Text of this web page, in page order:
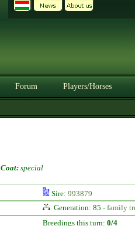
Forum Players/Horses
Coat: special
Sire: 993879
Generation: 85 - family
Breedings this turn: 0/4